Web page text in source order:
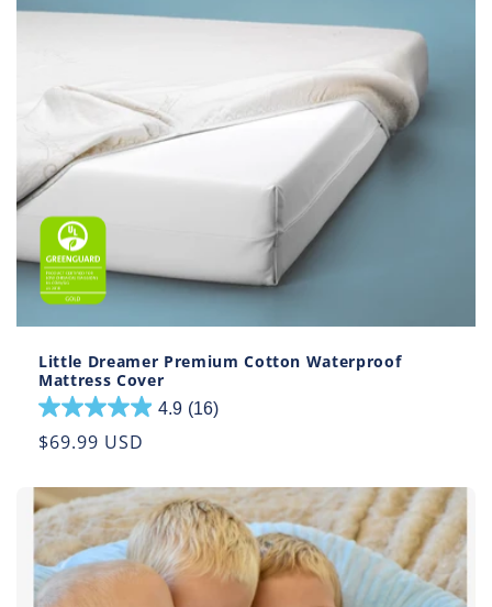
Little Dreamer Premium Cotton Waterproof
Mattress Cover
4.9 (16)
4.9
out
5
stars.
16
reviews
Regular
$69.99 USD